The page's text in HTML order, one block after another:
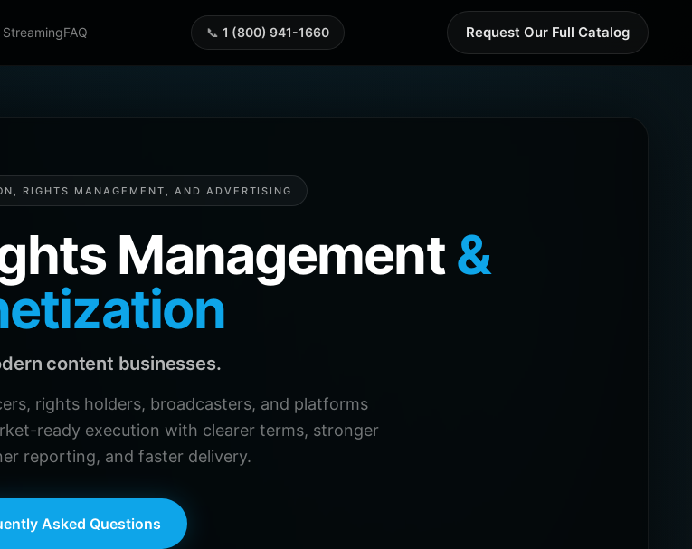
FAQ 📞 1 (800) 941-1660 Request Our Full Catalog
RIGHTS MANAGEMENT, AND ADVERTISING
Management &
content businesses.
rights holders, broadcasters, and platforms
ready execution with clearer terms, stronger
reporting, and faster delivery.
Asked Questions